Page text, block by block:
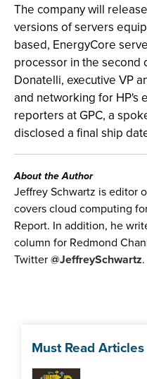
The company will
versions of servers
based, EnergyCore
processor in the second
Donatelli, executive VP
and networking for HP's
reporters at GPC, a
disclosed a final ship
About the Author
Jeffrey Schwartz is editor
covers cloud computing
Report. In addition, he
column for Redmond
Twitter@JeffreySchwartz.
Must Read Articles